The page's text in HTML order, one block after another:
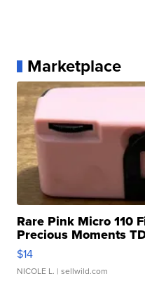
Marketplace
Rare Pink Micro 110
Precious Moments
$14
NICOLE L. | sellwild.com